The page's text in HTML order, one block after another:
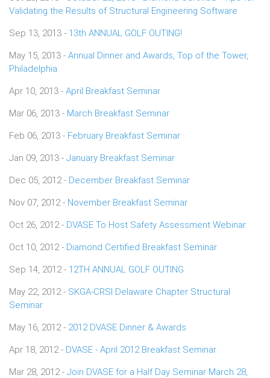
Validating the Results of Structural Engineering Software
Sep 13, 2013 - 13th ANNUAL GOLF OUTING!
May 15, 2013 - Annual Dinner and Awards, Top of the Tower,
Philadelphia
Apr 10, 2013 - April Breakfast Seminar
Mar 06, 2013 - March Breakfast Seminar
Feb 06, 2013 - February Breakfast Seminar
Jan 09, 2013 - January Breakfast Seminar
Dec 05, 2012 - December Breakfast Seminar
Nov 07, 2012 - November Breakfast Seminar
Oct 26, 2012 - DVASE To Host Safety Assessment Webinar
Oct 10, 2012 - Diamond Certified Breakfast Seminar
Sep 14, 2012 - 12TH ANNUAL GOLF OUTING
May 22, 2012 - SKGA-CRSI Delaware Chapter Structural
Seminar
May 16, 2012 - 2012 DVASE Dinner & Awards
Apr 18, 2012 - DVASE - April 2012 Breakfast Seminar
Mar 28, 2012 - Join DVASE for a Half Day Seminar March 28,